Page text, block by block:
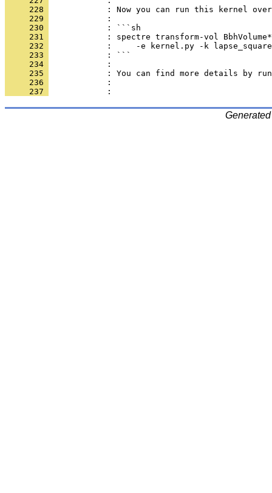
     228
: Now you can run this kernel
     229
            :
     230
            : ```sh
     231
: spectre transform-vol
     232
:     -e kernel.py -k
     233
            : ```
     234
            :
     235
: You can find more details by
     236
            :
     237
            :